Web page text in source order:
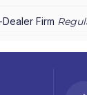
Firm